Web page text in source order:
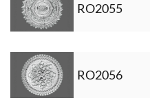
RO2055
RO2056